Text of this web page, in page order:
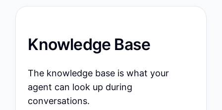
Knowledge Base
The knowledge base is what your
agent can look up during
conversations.